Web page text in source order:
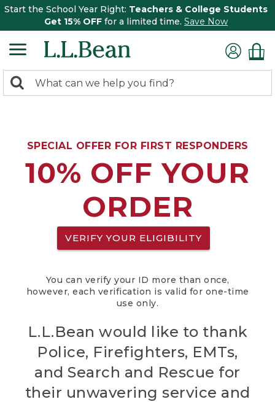
Start the School Year Right: Teachers & College Students
Get 15% OFF for a limited time. Save Now
search
Search:
SPECIAL OFFER FOR FIRST RESPONDERS
10% OFF YOUR
ORDER
VERIFY YOUR ELIGIBILITY
You can verify your ID more than once,
however, each verification is valid for one-time
use only.
L.L.Bean would like to thank
Police, Firefighters, EMTs,
and Search and Rescue for
their unwavering service and